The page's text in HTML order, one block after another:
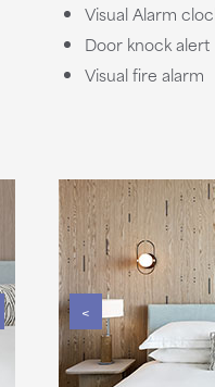
Visual Alarm
Door knock alert
Visual fire alarm
<